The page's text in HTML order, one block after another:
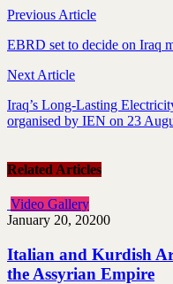
Previous Article
EBRD set to decide on Iraq
Next Article
Iraq’s Long-Lasting
organised by IEN on 23
Related Articles
Video Gallery
January 20, 20200
Italian and Kurdish
the Assyrian Empire